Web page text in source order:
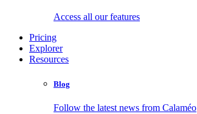
Access all our features
Pricing
Explorer
Resources
Blog
Follow the latest news from Calaméo